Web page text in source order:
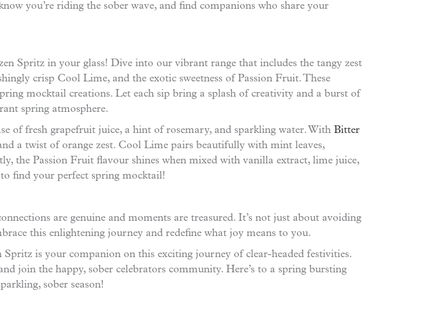
you’re riding the sober wave, and find companions who share your
Spritz in your glass! Dive into our vibrant range that includes the tangy zest
crisp Cool Lime, and the exotic sweetness of Passion Fruit. These
mocktail creations. Let each sip bring a splash of creativity and a burst of
spring atmosphere.
of fresh grapefruit juice, a hint of rosemary, and sparkling water. With Bitter
a twist of orange zest. Cool Lime pairs beautifully with mint leaves,
the Passion Fruit flavour shines when mixed with vanilla extract, lime juice,
find your perfect spring mocktail!
are genuine and moments are treasured. It’s not just about avoiding
this enlightening journey and redefine what joy means to you.
is your companion on this exciting journey of clear-headed festivities.
join the happy, sober celebrators community. Here’s to a spring bursting
sober season!